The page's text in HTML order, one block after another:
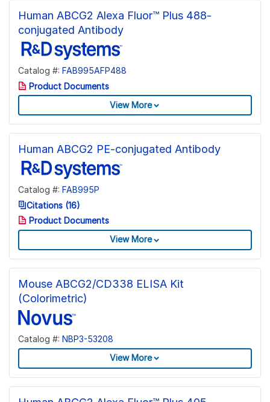
Human ABCG2 Alexa Fluor™ Plus 488-
conjugated Antibody
Catalog #: FAB995AFP488
Product Documents
View More
Human ABCG2 PE-conjugated Antibody
Catalog #: FAB995P
Citations (16)
Product Documents
View More
Mouse ABCG2/CD338 ELISA Kit
(Colorimetric)
Catalog #: NBP3-53208
View More